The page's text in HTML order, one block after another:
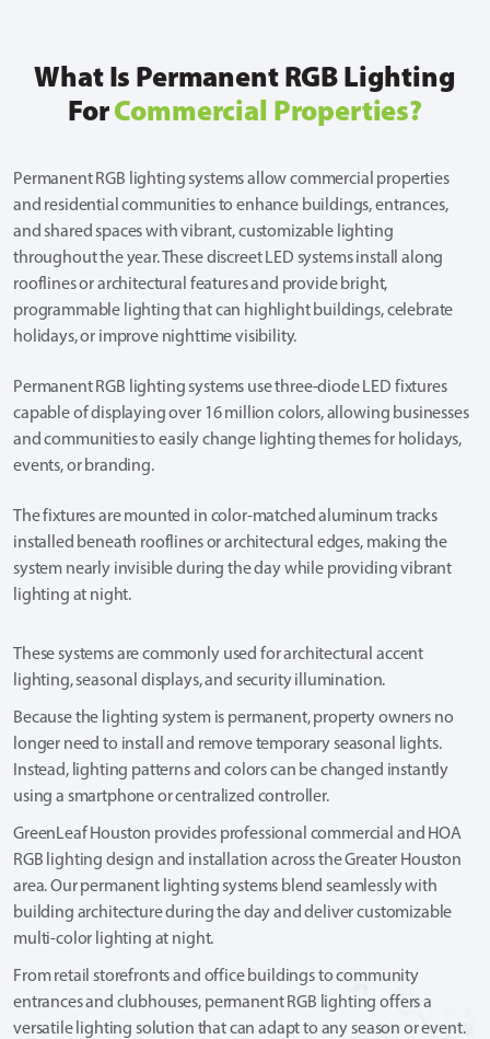
What Is Permanent RGB Lighting
ForCommercial Properties?
Permanent RGB lighting systems allow commercial properties
and residential communities to enhance buildings, entrances,
and shared spaces with vibrant, customizable lighting
throughout the year. These discreet LED systems install along
rooflines or architectural features and provide bright,
programmable lighting that can highlight buildings, celebrate
holidays, or improve nighttime visibility.
Permanent RGB lighting systems use three-diode LED fixtures
capable of displaying over 16 million colors, allowing businesses
and communities to easily change lighting themes for holidays,
events, or branding.
The fixtures are mounted in color-matched aluminum tracks
installed beneath rooflines or architectural edges, making the
system nearly invisible during the day while providing vibrant
lighting at night.
These systems are commonly used for architectural accent
lighting, seasonal displays, and security illumination.
Because the lighting system is permanent, property owners no
longer need to install and remove temporary seasonal lights.
Instead, lighting patterns and colors can be changed instantly
using a smartphone or centralized controller.
GreenLeaf Houston provides professional commercial and HOA
RGB lighting design and installation across the Greater Houston
area. Our permanent lighting systems blend seamlessly with
building architecture during the day and deliver customizable
multi-color lighting at night.
From retail storefronts and office buildings to community
entrances and clubhouses, permanent RGB lighting offers a
versatile lighting solution that can adapt to any season or event.